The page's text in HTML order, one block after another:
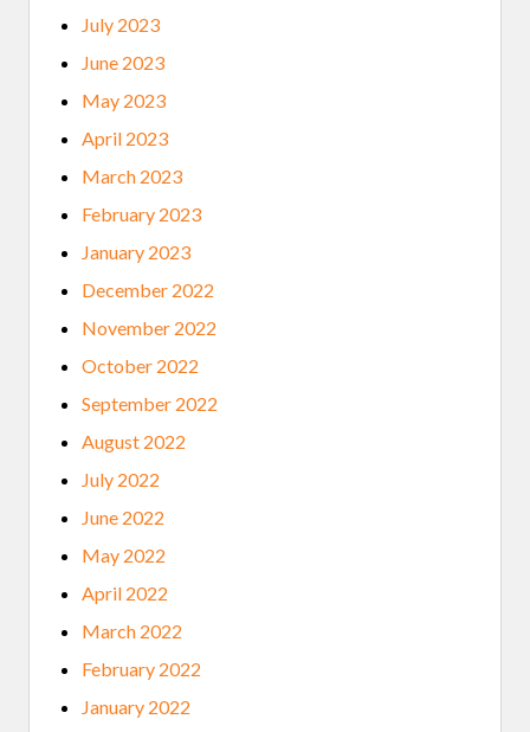
July 2023
June 2023
May 2023
April 2023
March 2023
February 2023
January 2023
December 2022
November 2022
October 2022
September 2022
August 2022
July 2022
June 2022
May 2022
April 2022
March 2022
February 2022
January 2022